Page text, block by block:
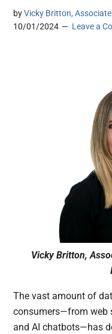
byVicky Britton,
10/01/2024
Leave a
Vicky Britton,
The vast amount of
consumers—from web
and AI chatbots—has